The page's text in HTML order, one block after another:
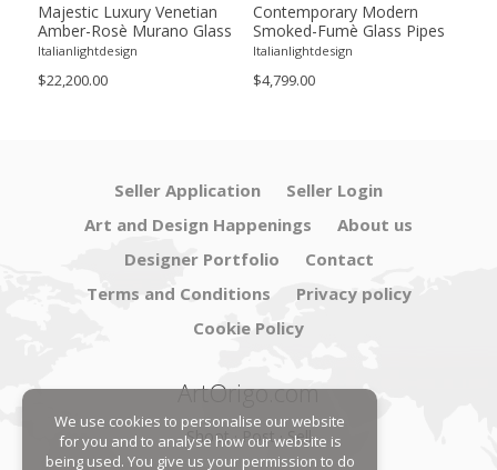
Majestic Luxury Venetian
Amber-Rosè Murano Glass
“Squared” Elements.
Italianlightdesign
$22,200.00
Contemporary Modern
Smoked-Fumè Glass Pipes
Wall Sconces-Set of Two
Italianlightdesign
$4,799.00
Seller Application
Seller Login
Art and Design Happenings
About us
Designer Portfolio
Contact
Terms and Conditions
Privacy policy
Cookie Policy
ArtOrigo.com
Shoot · Post · Sell
We use cookies to personalise our website
for you and to analyse how our website is
being used. You give us your permission to do